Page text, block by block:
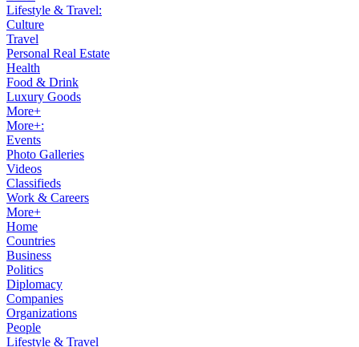
Lifestyle & Travel:
Culture
Travel
Personal Real Estate
Health
Food & Drink
Luxury Goods
More+
More+:
Events
Photo Galleries
Videos
Classifieds
Work & Careers
More+
Home
Countries
Business
Politics
Diplomacy
Companies
Organizations
People
Lifestyle & Travel